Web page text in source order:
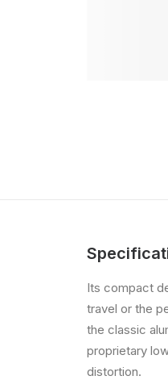
Its compact
travel or the
the classic
proprietary
distortion.